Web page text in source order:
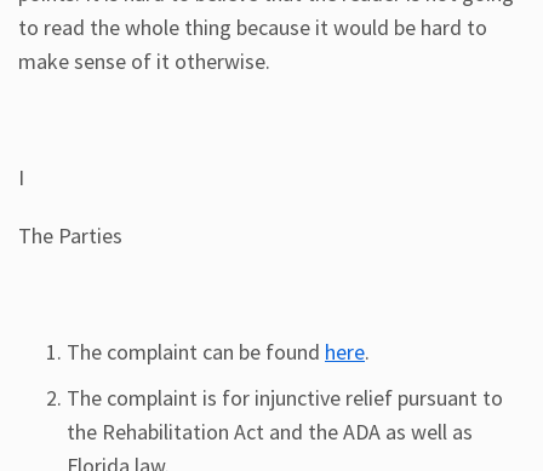
to read the whole thing because it would be hard to
make sense of it otherwise.
I
The Parties
The complaint can be found here.
The complaint is for injunctive relief pursuant to
the Rehabilitation Act and the ADA as well as
Florida law.